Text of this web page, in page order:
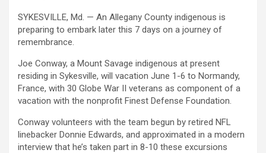
SYKESVILLE, Md. — An Allegany County indigenous is
preparing to embark later this 7 days on a journey of
remembrance.
Joe Conway, a Mount Savage indigenous at present
residing in Sykesville, will vacation June 1-6 to Normandy,
France, with 30 Globe War II veterans as component of a
vacation with the nonprofit Finest Defense Foundation.
Conway volunteers with the team begun by retired NFL
linebacker Donnie Edwards, and approximated in a modern
interview that he’s taken part in 8-10 these excursions